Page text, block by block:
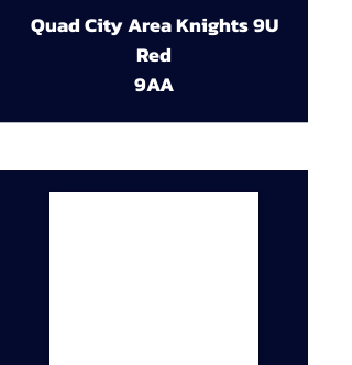
Quad City Area Knights 9U
Red
9AA